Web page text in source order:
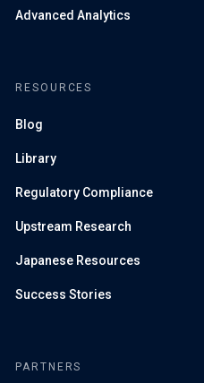
Advanced Analytics
RESOURCES
Blog
Library
Regulatory Compliance
Upstream Research
Japanese Resources
Success Stories
PARTNERS